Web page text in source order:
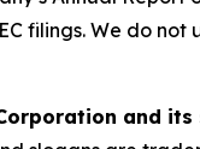
filings. We do
and its